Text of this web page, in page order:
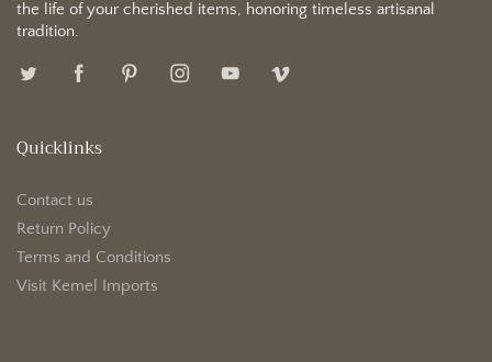
the life of your cherished items, honoring timeless artisanal
tradition.
Quicklinks
Contact us
Return Policy
Terms and Conditions
Visit Kemel Imports